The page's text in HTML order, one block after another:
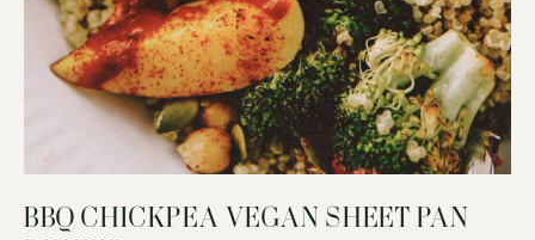
BBQ CHICKPEA VEGAN SHEET PAN